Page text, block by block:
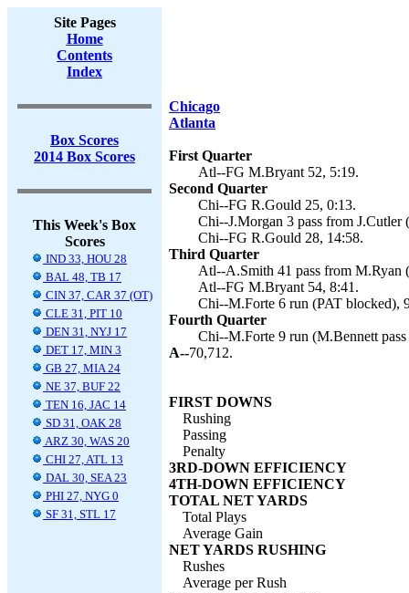
Site Pages
Home
Contents
Index
Box Scores
2014 Box Scores
This Week's Box
Scores
IND 33, HOU 28
BAL 48, TB 17
CIN 37, CAR 37 (OT)
CLE 31, PIT 10
DEN 31, NYJ 17
DET 17, MIN 3
GB 27, MIA 24
NE 37, BUF 22
TEN 16, JAC 14
SD 31, OAK 28
ARZ 30, WAS 20
CHI 27, ATL 13
DAL 30, SEA 23
PHI 27, NYG 0
SF 31, STL 17
Chicago
Atlanta
First Quarter
Atl--FG M.Bryant 52, 5:19.
Second Quarter
Chi--FG R.Gould 25, 0:13.
Chi--J.Morgan 3 pass from
Chi--FG R.Gould 28, 14:58.
Third Quarter
Atl--A.Smith 41 pass from M.Ryan
Atl--FG M.Bryant 54, 8:41.
Chi--M.Forte 6 run (PAT blocked),
Fourth Quarter
Chi--M.Forte 9 run (M.Bennett
A--70,712.
FIRST DOWNS
Rushing
Passing
Penalty
3RD-DOWN EFFICIENCY
4TH-DOWN EFFICIENCY
TOTAL NET YARDS
Total Plays
Average Gain
NET YARDS RUSHING
Rushes
Average per Rush